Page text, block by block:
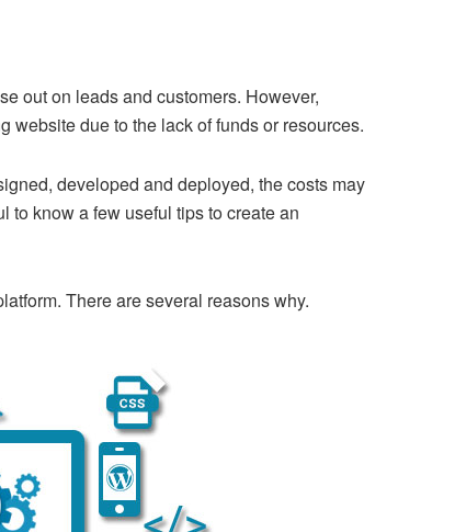
out on leads and customers. However,
website due to the lack of funds or resources.
developed and deployed, the costs may
to know a few useful tips to create an
There are several reasons why.